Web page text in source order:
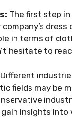
The first step
in terms of
hesitate to
Different
fields may be
insights into